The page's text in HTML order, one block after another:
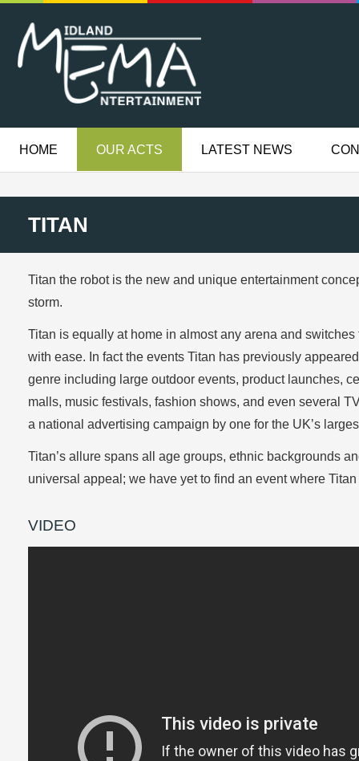
HOME OUR ACTS LATEST NEWS
TITAN
Titan the robot is the new and unique entertainment
storm.
Titan is equally at home in almost any arena and
with ease. In fact the events Titan has previously
genre including large outdoor events, product launches,
malls, music festivals, fashion shows, and even several
a national advertising campaign by one for the UK’s
Titan’s allure spans all age groups, ethnic backgrounds
universal appeal; we have yet to find an event where Titan
VIDEO